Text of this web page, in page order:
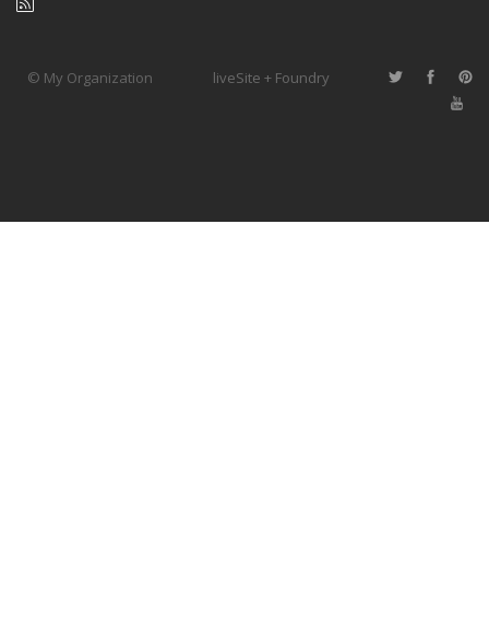
© My Organization liveSite + Foundry